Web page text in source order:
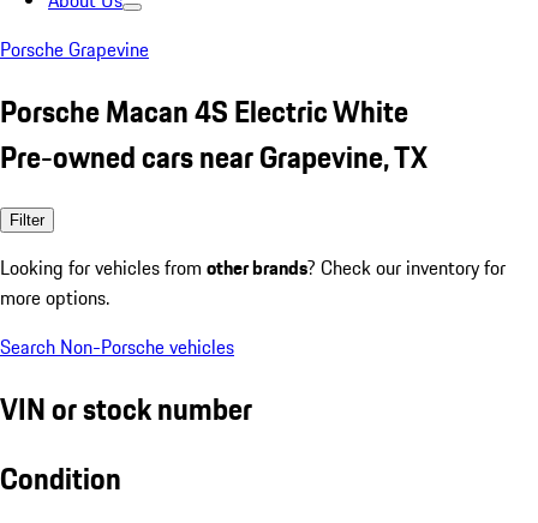
Porsche Grapevine
Porsche Macan 4S Electric White
Pre-owned cars near Grapevine, TX
Filter
Looking for vehicles from other brands? Check our inventory for
more options.
Search Non-Porsche vehicles
VIN or stock number
Condition